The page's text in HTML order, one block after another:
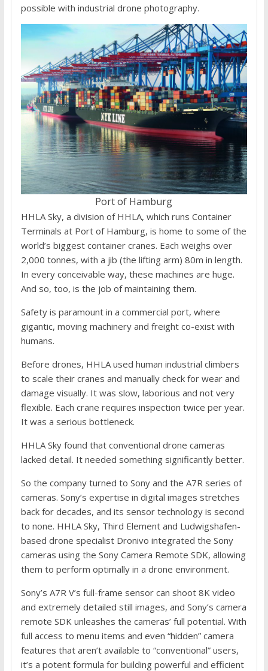
possible with industrial drone photography.
Port of Hamburg
HHLA Sky, a division of HHLA, which runs Container
Terminals at Port of Hamburg, is home to some of the
world’s biggest container cranes. Each weighs over
2,000 tonnes, with a jib (the lifting arm) 80m in length.
In every conceivable way, these machines are huge.
And so, too, is the job of maintaining them.
Safety is paramount in a commercial port, where
gigantic, moving machinery and freight co-exist with
humans.
Before drones, HHLA used human industrial climbers
to scale their cranes and manually check for wear and
damage visually. It was slow, laborious and not very
flexible. Each crane requires inspection twice per year.
It was a serious bottleneck.
HHLA Sky found that conventional drone cameras
lacked detail. It needed something significantly better.
So the company turned to Sony and the A7R series of
cameras. Sony’s expertise in digital images stretches
back for decades, and its sensor technology is second
to none. HHLA Sky, Third Element and Ludwigshafen-
based drone specialist Dronivo integrated the Sony
cameras using the Sony Camera Remote SDK, allowing
them to perform optimally in a drone environment.
Sony’s A7R V’s full-frame sensor can shoot 8K video
and extremely detailed still images, and Sony’s camera
remote SDK unleashes the cameras’ full potential. With
full access to menu items and even “hidden” camera
features that aren’t available to “conventional” users,
it’s a potent formula for building powerful and efficient